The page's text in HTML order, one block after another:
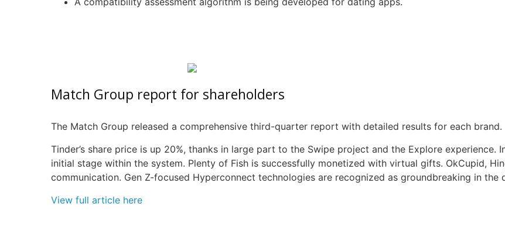
Match Group report for shareholders
The Match Group released a comprehensive third-quarter report with detailed results for each brand.
Tinder’s share price is up 20%, thanks in large part to the Swipe project and the Explore
initial stage within the system. Plenty of Fish is successfully monetized with virtual gifts. OkCupid,
communication. Gen Z-focused Hyperconnect technologies are recognized as groundbreaking in the
View full article here